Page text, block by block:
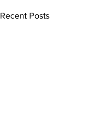
Recent Posts